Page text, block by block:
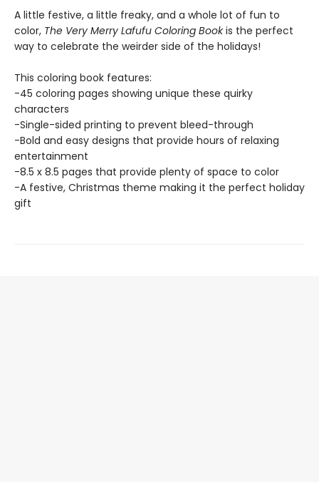
A little festive, a little freaky, and a whole lot of fun to
color, The Very Merry Lafufu Coloring Bookis the perfect
way to celebrate the weirder side of the holidays!
This coloring book features:
-45 coloring pages showing unique these quirky
characters
-Single-sided printing to prevent bleed-through
-Bold and easy designs that provide hours of relaxing
entertainment
-8.5 x 8.5 pages that provide plenty of space to color
-A festive, Christmas theme making it the perfect holiday
gift